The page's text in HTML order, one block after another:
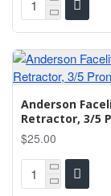
Anderson
Retractor, 3/5
$25.00